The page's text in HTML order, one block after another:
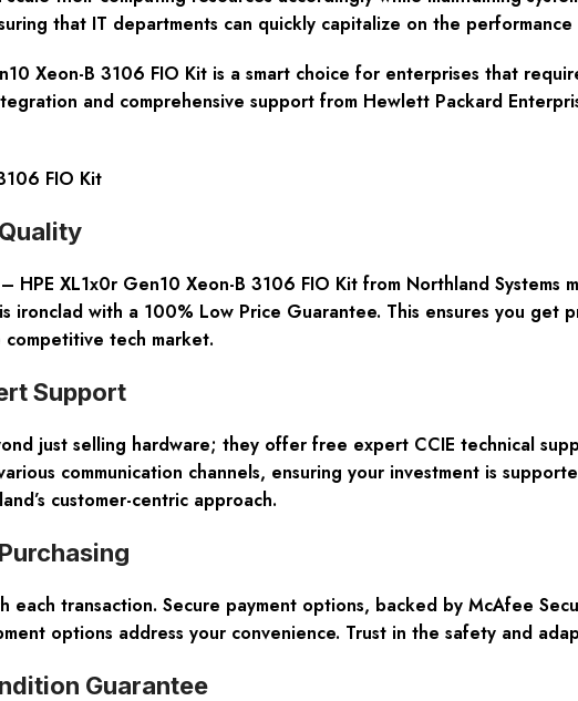
that IT departments can quickly capitalize on the performance
Xeon-B 3106 FIO Kit is a smart choice for enterprises that
and comprehensive support from Hewlett Packard
FIO Kit
HPE XL1x0r Gen10 Xeon-B 3106 FIO Kit from Northland
ironclad with a 100% Low Price Guarantee. This ensures you
tech market.
Support
just selling hardware; they offer free expert CCIE technical
communication channels, ensuring your investment is
customer-centric approach.
each transaction. Secure payment options, backed by McAfee
options address your convenience. Trust in the safety and
Guarantee